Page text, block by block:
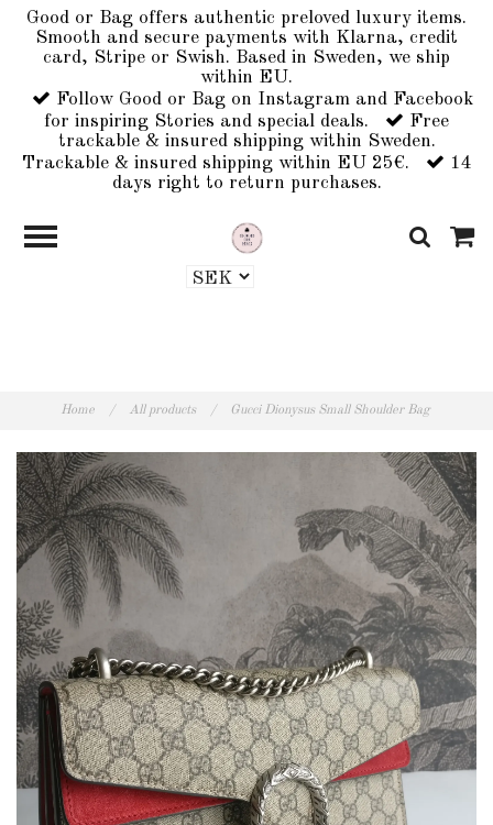
Good or Bag offers authentic preloved luxury items.
Smooth and secure payments with Klarna, credit
card, Stripe or Swish. Based in Sweden, we ship
within EU.
Follow Good or Bag on Instagram and Facebook
for inspiring Stories and special deals.
Free
trackable & insured shipping within Sweden.
Trackable & insured shipping within EU 25€.
14
days right to return purchases.
Home / All products / Gucci Dionysus Small Shoulder Bag